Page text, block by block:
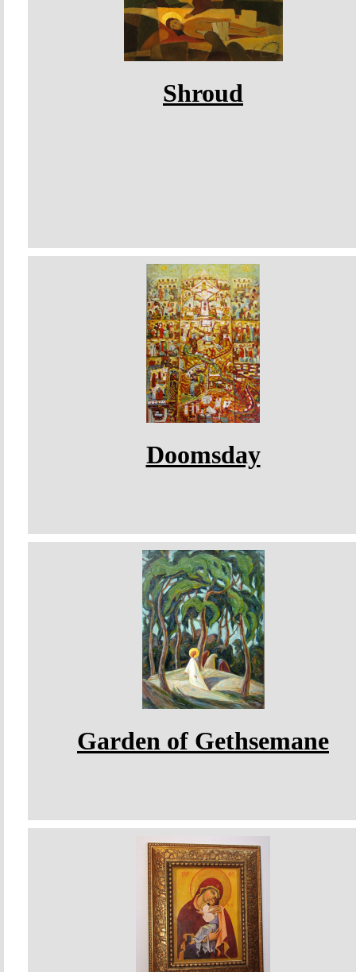
Shroud
Doomsday
Garden of Gethsemane